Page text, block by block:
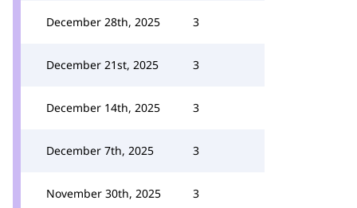
December 28th, 2025 3
December 21st, 2025 3
December 14th, 2025 3
December 7th, 2025 3
November 30th, 2025 3